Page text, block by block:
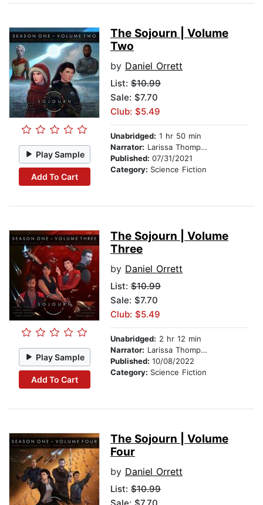
Play Sample
Add To Cart
The Sojourn | Volume
Two
by Daniel Orrett
List: $10.99
Sale: $7.70
Club: $5.49
Unabridged: 1 hr 50 min
Narrator: Larissa Thompson
Published: 07/31/2021
Category: Science Fiction
Play Sample
Add To Cart
The Sojourn | Volume
Three
by Daniel Orrett
List: $10.99
Sale: $7.70
Club: $5.49
Unabridged: 2 hr 12 min
Narrator: Larissa Thompson
Published: 10/08/2022
Category: Science Fiction
The Sojourn | Volume
Four
by Daniel Orrett
List: $10.99